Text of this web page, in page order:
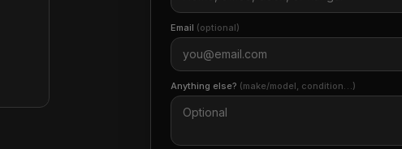
Email (optional)
Anything else? (make/model, condition…)